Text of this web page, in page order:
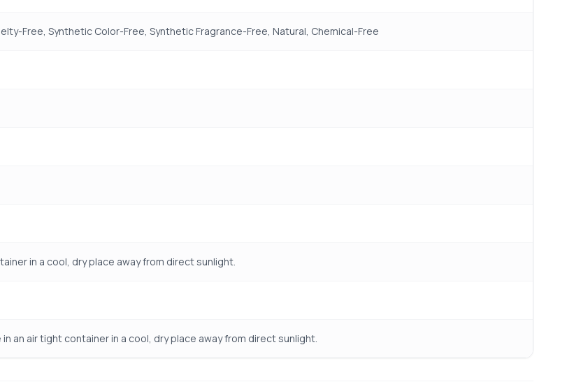
Free, Synthetic Color-Free, Synthetic Fragrance-Free, Natural, Chemical-Free
in a cool, dry place away from direct sunlight.
an air tight container in a cool, dry place away from direct sunlight.